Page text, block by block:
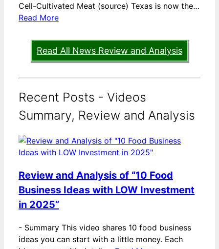
Cell-Cultivated Meat (source) Texas is now the…
Read More
Read All News Review and Analysis
Recent Posts - Videos
Summary, Review and Analysis
Review and Analysis of “10 Food
Business Ideas with LOW Investment
in 2025”
- Summary This video shares 10 food business
ideas you can start with a little money. Each